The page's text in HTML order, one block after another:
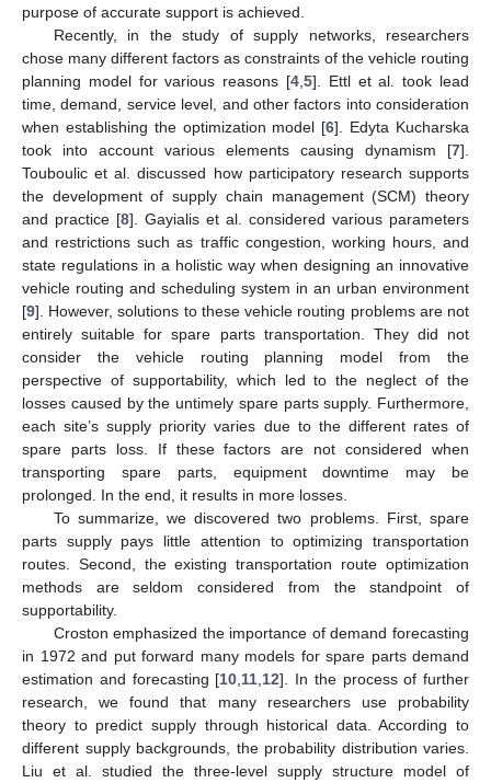
purpose of accurate support is achieved.
Recently, in the study of supply networks, researchers
chose many different factors as constraints of the vehicle routing
planning model for various reasons [4 5]. Ettl et al. took lead
time, demand, service level, and other factors into consideration
when establishing the optimization model [6]. Edyta Kucharska
took into account various elements causing dynamism [7].
Touboulic et al. discussed how participatory research supports
the development of supply chain management (SCM) theory
and practice [8]. Gayialis et al. considered various parameters
and restrictions such as traffic congestion, working hours, and
state regulations in a holistic way when designing an innovative
vehicle routing and scheduling system in an urban environment
[9]. However, solutions to these vehicle routing problems are not
entirely suitable for spare parts transportation. They did not
consider the vehicle routing planning model from the
perspective of supportability, which led to the neglect of the
losses caused by the untimely spare parts supply. Furthermore,
each site’s supply priority varies due to the different rates of
spare parts loss. If these factors are not considered when
transporting spare parts, equipment downtime may be
prolonged. In the end, it results in more losses.
To summarize, we discovered two problems. First, spare
parts supply pays little attention to optimizing transportation
routes. Second, the existing transportation route optimization
methods are seldom considered from the standpoint of
supportability.
Croston emphasized the importance of demand forecasting
in 1972 and put forward many models for spare parts demand
estimation and forecasting [10 11 12]. In the process of further
research, we found that many researchers use probability
theory to predict supply through historical data. According to
different supply backgrounds, the probability distribution varies.
Liu et al. studied the three-level supply structure model of